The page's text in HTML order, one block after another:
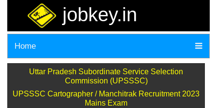
jobkey.in
Home
Uttar Pradesh Subordinate Service Selection
Commission (UPSSSC)
UPSSSC Cartographer / Manchitrak Recruitment 2023
Mains Exam